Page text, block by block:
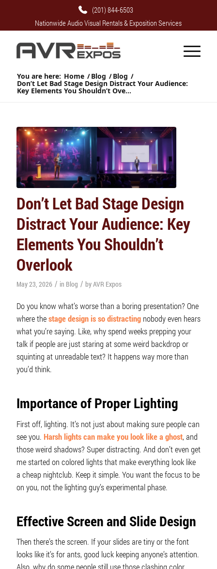
(201) 844-6503
Nationwide Audio Visual Rentals & Exposition Services
You are here: Home / Blog / Blog /
Don’t Let Bad Stage Design Distract Your Audience:
Key Elements You Shouldn’t Ove...
Don’t Let Bad Stage Design
Distract Your Audience: Key
Elements You Shouldn’t
Overlook
May 23, 2026 / in Blog / byAVR Expos
Do you know what’s worse than a boring presentation? One
where thestage design is so distractingnobody even hears
what you’re saying. Like, why spend weeks prepping your
talk if people are just staring at some weird backdrop or
squinting at unreadable text? It happens way more than
you’d think.
Importance of ProperLighting
First off, lighting. It’s not just about making sure people can
see you. Harsh lights can make you look like a ghost, and
those weird shadows? Super distracting. And don’t even get
me started on colored lights that make everything look like
a cheap nightclub. Keep it simple. You want the focus to be
on you, not the lighting guy’s experimental phase.
Effective Screen and Slide Design
Then there’s the screen. If your slides are tiny or the font
looks like it’s for ants, good luck keeping anyone’s attention.